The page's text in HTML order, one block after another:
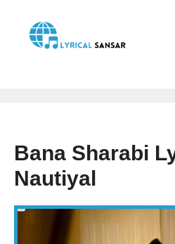
content
Bana Sharabi
Nautiyal